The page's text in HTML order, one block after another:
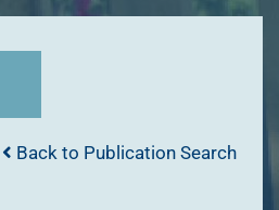
Back to Publication Search